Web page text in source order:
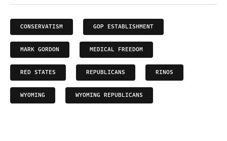
CONSERVATISM GOP ESTABLISHMENT
MARK GORDON MEDICAL FREEDOM
RED STATES REPUBLICANS RINOS
WYOMING WYOMING REPUBLICANS